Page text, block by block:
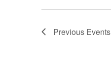
Previous Events